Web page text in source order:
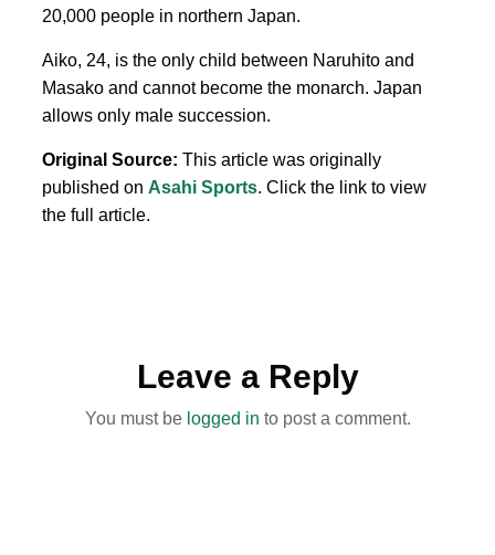
20,000 people in northern Japan.
Aiko, 24, is the only child between Naruhito and
Masako and cannot become the monarch. Japan
allows only male succession.
Original Source: This article was originally
published on Asahi Sports. Click the link to view
the full article.
Leave a Reply
You must be logged in to post a comment.